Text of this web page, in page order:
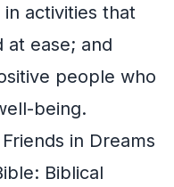
activities that
at ease; and
people who
being.
in Dreams
Biblical